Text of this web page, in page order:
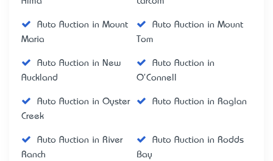
Auto Auction in Mount
Maria
Auto Auction in Mount
Tom
Auto Auction in New
Auckland
Auto Auction in
O'Connell
Auto Auction in Oyster
Creek
Auto Auction in Raglan
Auto Auction in River
Ranch
Auto Auction in Rodds
Bay